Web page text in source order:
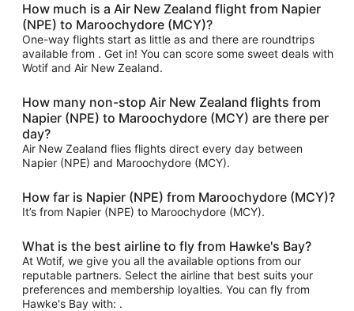
How much is a Air New Zealand flight from Napier
(NPE) to Maroochydore (MCY)?
One-way flights start as little as and there are roundtrips
available from . Get in! You can score some sweet deals with
Wotif and Air New Zealand.
How many non-stop Air New Zealand flights from
Napier (NPE) to Maroochydore (MCY) are there per
day?
Air New Zealand flies flights direct every day between
Napier (NPE) and Maroochydore (MCY).
How far is Napier (NPE) from Maroochydore (MCY)?
It’s from Napier (NPE) to Maroochydore (MCY).
What is the best airline to fly from Hawke's Bay?
At Wotif, we give you all the available options from our
reputable partners. Select the airline that best suits your
preferences and membership loyalties. You can fly from
Hawke's Bay with: .